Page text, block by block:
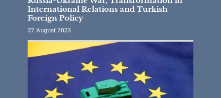
International Relations and Turkish
Foreign Policy
27 August 2023